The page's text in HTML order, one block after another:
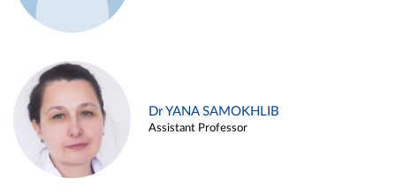
Dr YANA SAMOKHLIB
Assistant Professor